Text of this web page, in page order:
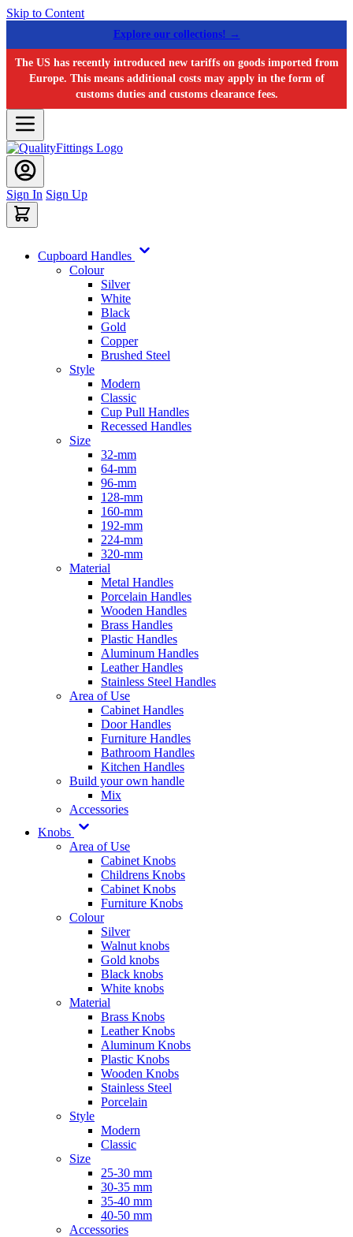
Skip to Content
Explore our collections! →
The US has recently introduced new tariffs on goods imported from
Europe. This means additional costs may apply in the form of
customs duties and customs clearance fees.
Sign In Sign Up
Cupboard Handles
Colour
Silver
White
Black
Gold
Copper
Brushed Steel
Style
Modern
Classic
Cup Pull Handles
Recessed Handles
Size
32-mm
64-mm
96-mm
128-mm
160-mm
192-mm
224-mm
320-mm
Material
Metal Handles
Porcelain Handles
Wooden Handles
Brass Handles
Plastic Handles
Aluminum Handles
Leather Handles
Stainless Steel Handles
Area of Use
Cabinet Handles
Door Handles
Furniture Handles
Bathroom Handles
Kitchen Handles
Build your own handle
Mix
Accessories
Knobs
Area of Use
Cabinet Knobs
Childrens Knobs
Cabinet Knobs
Furniture Knobs
Colour
Silver
Walnut knobs
Gold knobs
Black knobs
White knobs
Material
Brass Knobs
Leather Knobs
Aluminum Knobs
Plastic Knobs
Wooden Knobs
Stainless Steel
Porcelain
Style
Modern
Classic
Size
25-30 mm
30-35 mm
35-40 mm
40-50 mm
Accessories